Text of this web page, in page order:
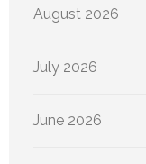
August 2026
July 2026
June 2026